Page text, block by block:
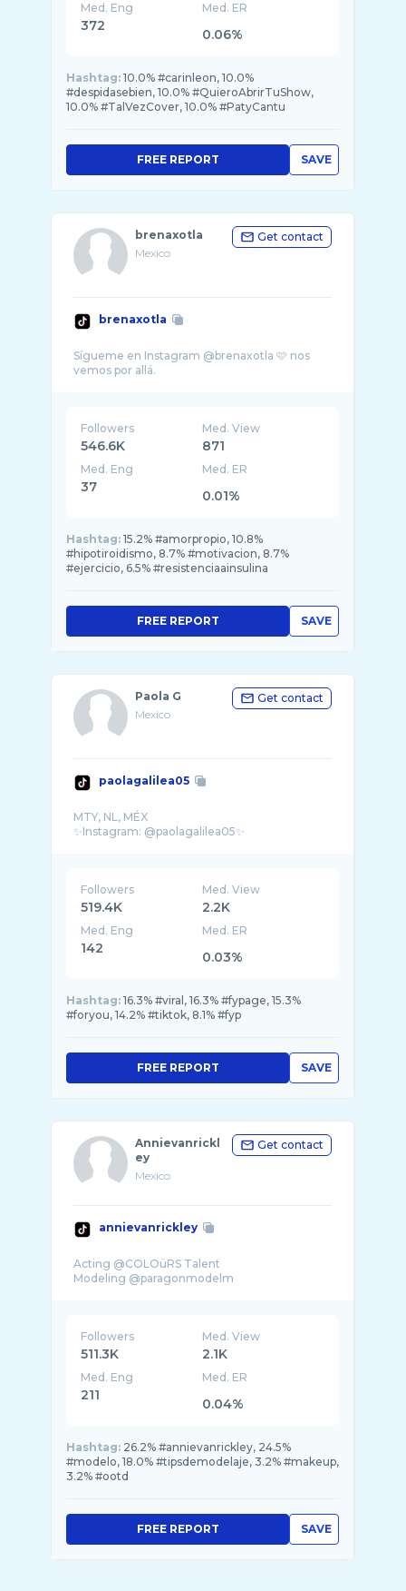
Med. Eng
372
Med. ER
0.06%
Hashtag: 10.0% #carinleon, 10.0%
#despidasebien, 10.0% #QuieroAbrirTuShow,
10.0% #TalVezCover, 10.0% #PatyCantu
SAVE
FREE REPORT
brenaxotla
Mexico
Get contact
brenaxotla
Sígueme en Instagram @brenaxotla 🩷 nos
Followers
546.6K
Med. View
871
Med. Eng
37
Med. ER
0.01%
Hashtag: 15.2% #amorpropio, 10.8%
#hipotiroidismo, 8.7% #motivacion, 8.7%
#ejercicio, 6.5% #resistenciaainsulina
SAVE
FREE REPORT
Paola G
Mexico
Get contact
paolagalilea05
MTY, NL, MÉX
Followers
519.4K
Med. View
2.2K
Med. Eng
142
Med. ER
0.03%
Hashtag: 16.3% #viral, 16.3% #fypage, 15.3%
#foryou, 14.2% #tiktok, 8.1% #fyp
SAVE
FREE REPORT
Annievanrickl
ey
Mexico
Get contact
annievanrickley
Acting @COLOüRS Talent
Followers
511.3K
Med. View
2.1K
Med. Eng
211
Med. ER
0.04%
Hashtag: 26.2% #annievanrickley, 24.5%
#modelo, 18.0% #tipsdemodelaje, 3.2% #makeup,
3.2% #ootd
SAVE
FREE REPORT